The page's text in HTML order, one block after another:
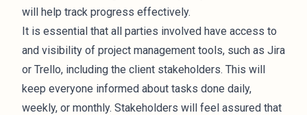
will help track progress effectively.
It is essential that all parties involved have access to
and visibility of project management tools, such as Jira
or Trello, including the client stakeholders. This will
keep everyone informed about tasks done daily,
weekly, or monthly. Stakeholders will feel assured that